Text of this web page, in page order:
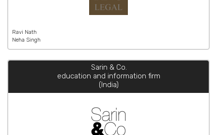
Ravi Nath
Neha Singh
Sarin & Co.
education and information firm
(India)